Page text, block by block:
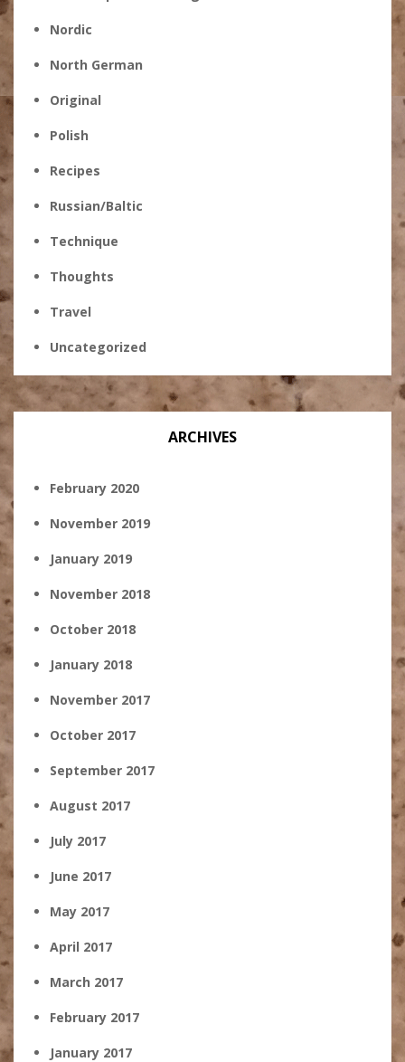
Nordic
North German
Original
Polish
Recipes
Russian/Baltic
Technique
Thoughts
Travel
Uncategorized
ARCHIVES
February 2020
November 2019
January 2019
November 2018
October 2018
January 2018
November 2017
October 2017
September 2017
August 2017
July 2017
June 2017
May 2017
April 2017
March 2017
February 2017
January 2017